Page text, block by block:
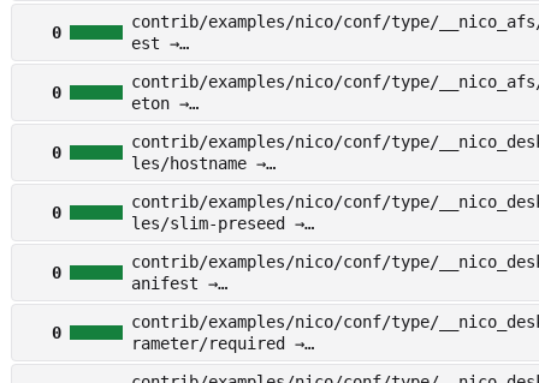
other/examples/nico/conf/type/
h/sur5r@samsa.pub
0
contrib/examples/nico/conf/type/
est →
other/examples/nico/conf/type/__nico_afs/
t
0
contrib/examples/nico/conf/type/
eton →
other/examples/nico/conf/type/__nico_afs/
on
0
contrib/examples/nico/conf/type/
les/hostname →
other/examples/nico/conf/type/
s/hostname
0
contrib/examples/nico/conf/type/
les/slim-preseed →
other/examples/nico/conf/type/
s/slim-preseed
0
contrib/examples/nico/conf/type/
anifest →
other/examples/nico/conf/type/
ifest
0
contrib/examples/nico/conf/type/
rameter/required →
other/examples/nico/conf/type/